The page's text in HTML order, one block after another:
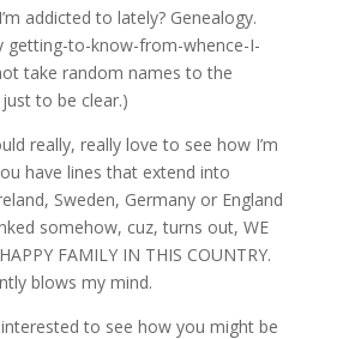
addicted to lately? Genealogy.
getting-to-know-from-whence-I-
take random names to the
to be clear.)
really, really love to see how I’m
have lines that extend into
Sweden, Germany or England
somehow, cuz, turns out, WE
FAMILY IN THIS COUNTRY.
blows my mind.
to see how you might be